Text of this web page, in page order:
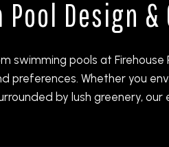
Pool Design
swimming pools at
preferences. Whether you
by lush greenery,